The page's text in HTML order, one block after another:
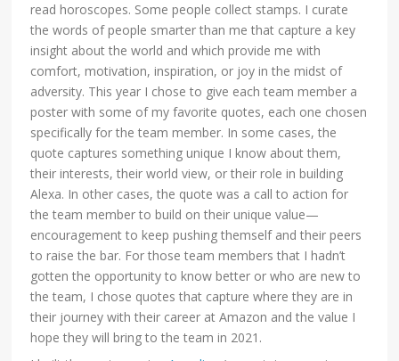
read horoscopes. Some people collect stamps. I curate
the words of people smarter than me that capture a key
insight about the world and which provide me with
comfort, motivation, inspiration, or joy in the midst of
adversity. This year I chose to give each team member a
poster with some of my favorite quotes, each one chosen
specifically for the team member. In some cases, the
quote captures something unique I know about them,
their interests, their world view, or their role in building
Alexa. In other cases, the quote was a call to action for
the team member to build on their unique value—
encouragement to keep pushing themself and their peers
to raise the bar. For those team members that I hadn’t
gotten the opportunity to know better or who are new to
the team, I chose quotes that capture where they are in
their journey with their career at Amazon and the value I
hope they will bring to the team in 2021.